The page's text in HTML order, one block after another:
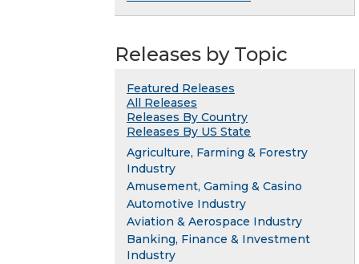
Releases by Topic
Featured Releases
All Releases
Releases By Country
Releases By US State
Agriculture, Farming & Forestry
Industry
Amusement, Gaming & Casino
Automotive Industry
Aviation & Aerospace Industry
Banking, Finance & Investment
Industry